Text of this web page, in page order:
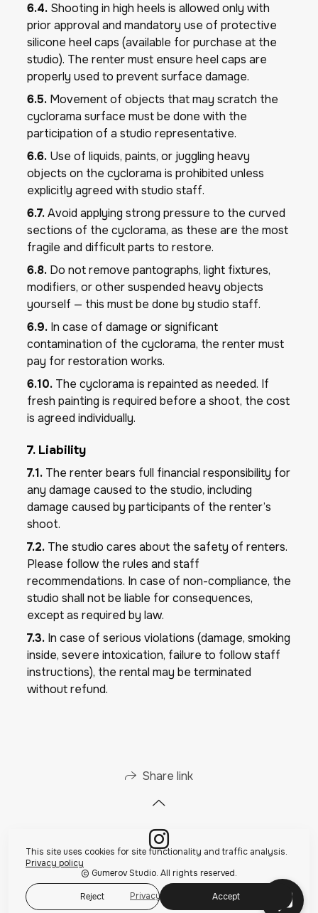
6.4. Shooting in high heels is allowed only with
prior approval and mandatory use of protective
silicone heel caps (available for purchase at the
studio). The renter must ensure heel caps are
properly used to prevent surface damage.
6.5. Movement of objects that may scratch the
cyclorama surface must be done with the
participation of a studio representative.
6.6. Use of liquids, paints, or juggling heavy
objects on the cyclorama is prohibited unless
explicitly agreed with studio staff.
6.7.Avoid applying strong pressure to the curved
sections of the cyclorama, as these are the most
fragile and difficult parts to restore.
6.8. Do not remove pantographs, light fixtures,
modifiers, or other suspended heavy objects
yourself — this must be done by studio staff.
6.9. In case of damage or significant
contamination of the cyclorama, the renter must
pay for restoration works.
6.10. The cyclorama is repainted as needed. If
fresh painting is required before a shoot, the cost
is agreed individually.
7. Liability
7.1. The renter bears full financial responsibility for
any damage caused to the studio, including
damage caused by participants of the renter’s
shoot.
7.2. The studio cares about the safety of renters.
Please follow the rules and staff
recommendations. In case of non-compliance, the
studio shall not be liable for consequences,
except as required by law.
7.3. In case of serious violations (damage, smoking
inside, severe intoxication, failure to follow staff
instructions), the rental may be terminated
without refund.
Share link
© Gumerov Studio. All rights reserved.
Privacy policy
This site uses cookies for site functionality and traffic analysis.
Privacy policy
Reject Accept